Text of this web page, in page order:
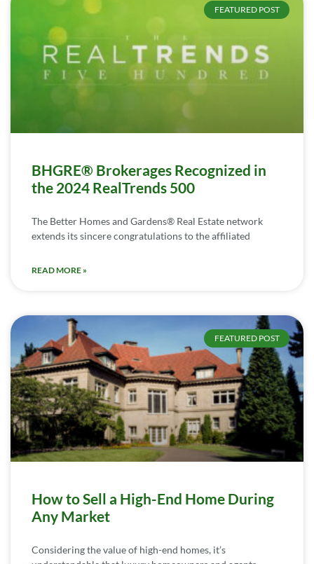
FEATURED POST
BHGRE® Brokerages Recognized in
the 2024 RealTrends 500
The Better Homes and Gardens® Real Estate network
extends its sincere congratulations to the affiliated
READ MORE »
FEATURED POST
How to Sell a High-End Home During
Any Market
Considering the value of high-end homes, it’s